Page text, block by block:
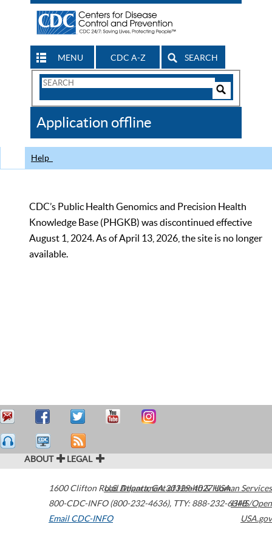
MENU CDC A-Z SEARCH
Search
CDC
Application offline
Help
CDC’s Public Health Genomics and Precision Health
Knowledge Base (PHGKB) was discontinued effective
August 1, 2024. As of April 13, 2026, the site is no longer
available.
ABOUT LEGAL
1600 Clifton Road Atlanta,GA30329-4027USA
800-CDC-INFO (800-232-4636), TTY: 888-232-6348
Email CDC-INFO
U.S. Department of Health & Human Services
HHS/Open
USA.gov